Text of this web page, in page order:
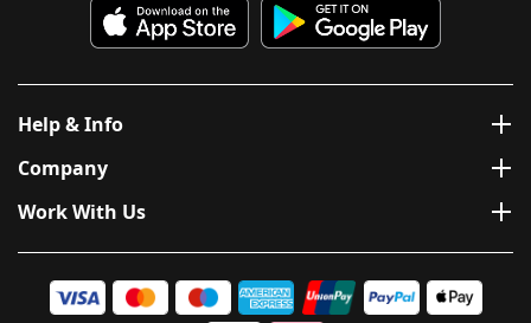
Help & Info
Company
Work With Us